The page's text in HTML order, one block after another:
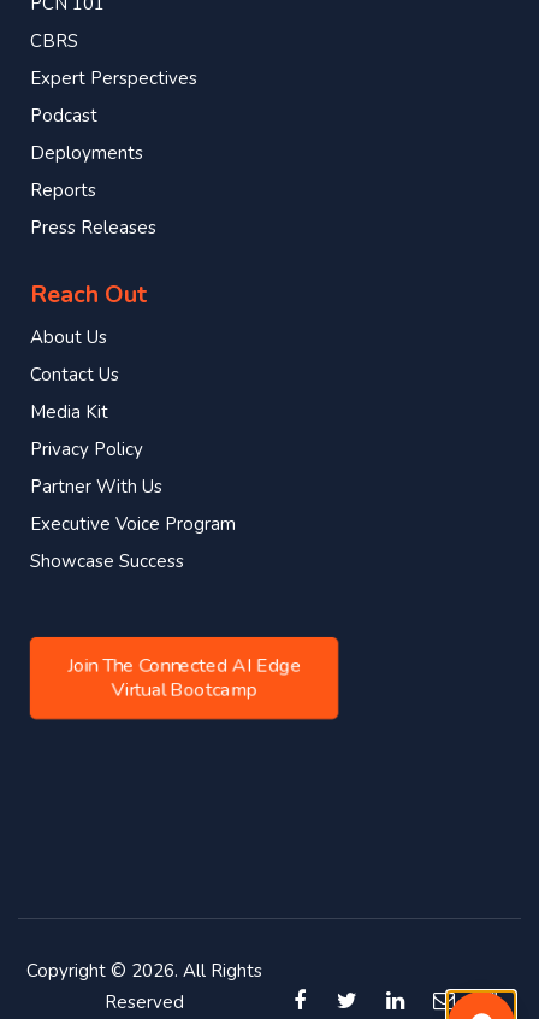
CBRS
Expert Perspectives
Podcast
Deployments
Reports
Press Releases
Reach Out
About Us
Contact Us
Media Kit
Privacy Policy
Partner With Us
Executive Voice Program
Showcase Success
Join The Connected AI Edge
Virtual Bootcamp
Copyright © 2026. All Rights
Reserved